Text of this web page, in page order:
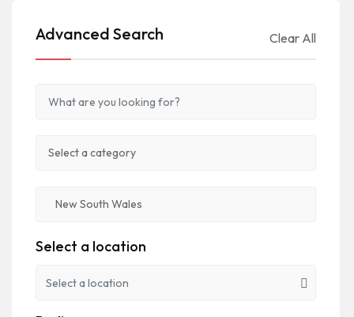
Advanced Search Clear All
Select a location